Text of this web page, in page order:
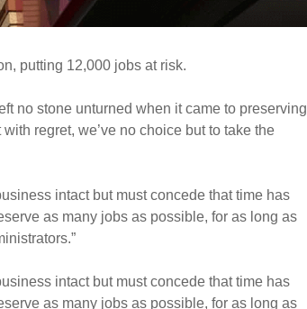
putting 12,000 jobs at risk.
no stone unturned when it came to preserving
regret, we’ve no choice but to take the
intact but must concede that time has
as many jobs as possible, for as long as
intact but must concede that time has
as many jobs as possible, for as long as